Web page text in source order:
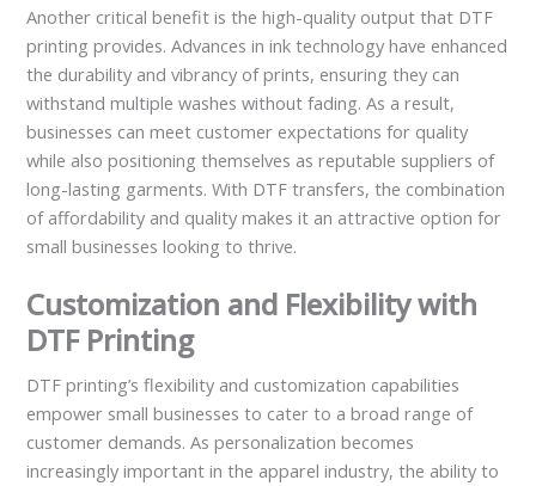
Another critical benefit is the high-quality output that DTF
printing provides. Advances in ink technology have enhanced
the durability and vibrancy of prints, ensuring they can
withstand multiple washes without fading. As a result,
businesses can meet customer expectations for quality
while also positioning themselves as reputable suppliers of
long-lasting garments. With DTF transfers, the combination
of affordability and quality makes it an attractive option for
small businesses looking to thrive.
Customization and Flexibility with
DTF Printing
DTF printing’s flexibility and customization capabilities
empower small businesses to cater to a broad range of
customer demands. As personalization becomes
increasingly important in the apparel industry, the ability to